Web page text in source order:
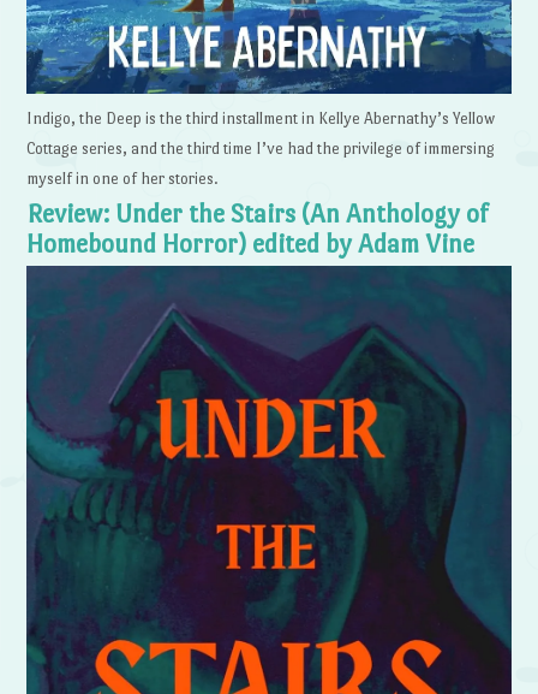
Indigo, the Deep is the third installment in Kellye Abernathy’s Yellow
Cottage series, and the third time I’ve had the privilege of immersing
myself in one of her stories.
Review: Under the Stairs (An Anthology of
Homebound Horror) edited by Adam Vine